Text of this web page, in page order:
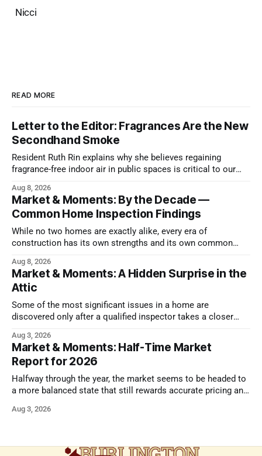
Nicci
READ MORE
Letter to the Editor: Fragrances Are the New
Secondhand Smoke
Resident Ruth Rin explains why she believes regaining
fragrance-free indoor air in public spaces is critical to our
Aug 8, 2026
Market & Moments: By the Decade —
Common Home Inspection Findings
While no two homes are exactly alike, every era of
construction has its own strengths and its own common
Aug 8, 2026
Market & Moments: A Hidden Surprise in the
Attic
Some of the most significant issues in a home are
discovered only after a qualified inspector takes a closer
Aug 3, 2026
Market & Moments: Half-Time Market
Report for 2026
Halfway through the year, the market seems to be headed to
a more balanced state that still rewards accurate pricing and
Aug 3, 2026